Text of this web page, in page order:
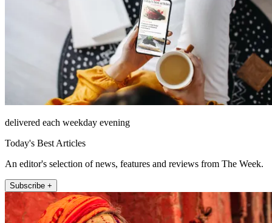
delivered each weekday evening
Today's Best Articles
An editor's selection of news, features and reviews from The Week.
Subscribe +